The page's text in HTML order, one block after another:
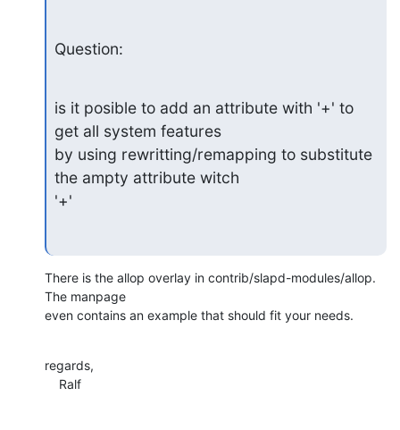
Question:
is it posible to add an attribute with '+' to
get all system features
by using rewritting/remapping to substitute
the ampty attribute witch
'+'
There is the allop overlay in contrib/slapd-modules/allop.
The manpage
even contains an example that should fit your needs.
regards,
    Ralf